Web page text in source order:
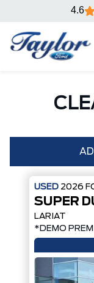
4.6
Year
Engine
USED 2026
SUPER
LARIAT
*DEMO